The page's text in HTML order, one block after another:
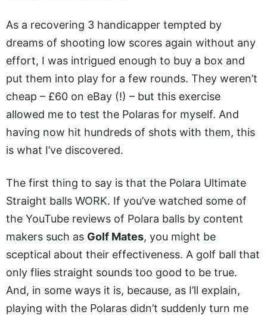
As a recovering 3 handicapper tempted by
dreams of shooting low scores again without any
effort, I was intrigued enough to buy a box and
put them into play for a few rounds. They weren’t
cheap – £60 on eBay (!) – but this exercise
allowed me to test the Polaras for myself. And
having now hit hundreds of shots with them, this
is what I’ve discovered.
The first thing to say is that the Polara Ultimate
Straight balls WORK. If you’ve watched some of
the YouTube reviews of Polara balls by content
makers such as Golf Mates, you might be
sceptical about their effectiveness. A golf ball that
only flies straight sounds too good to be true.
And, in some ways it is, because, as I’ll explain,
playing with the Polaras didn’t suddenly turn me